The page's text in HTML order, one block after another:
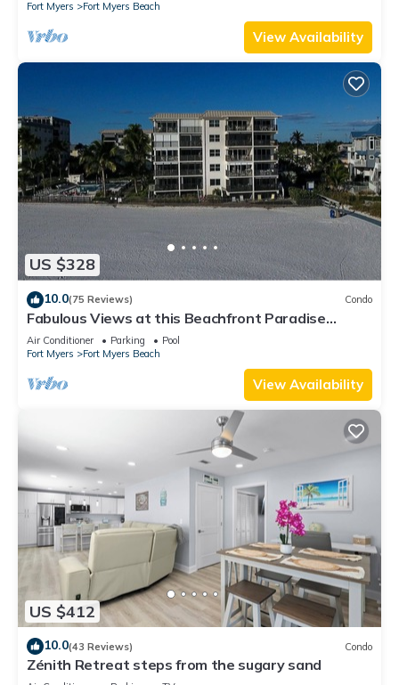
Fort Myers
Fort Myers Beach
View Availability
US $328
10.0(75 Reviews) Condo
Fabulous Views at this Beachfront Paradise
Vacation Rental - Walk to Everywhere
Air Conditioner Parking
Pool
Fort Myers
Fort Myers Beach
View Availability
US $412
10.0(43 Reviews) Condo
Zénith Retreat steps from the sugary sand